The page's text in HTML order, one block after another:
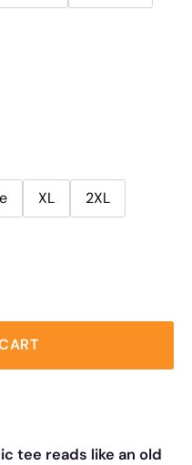
XL
2XL
tee reads like an old